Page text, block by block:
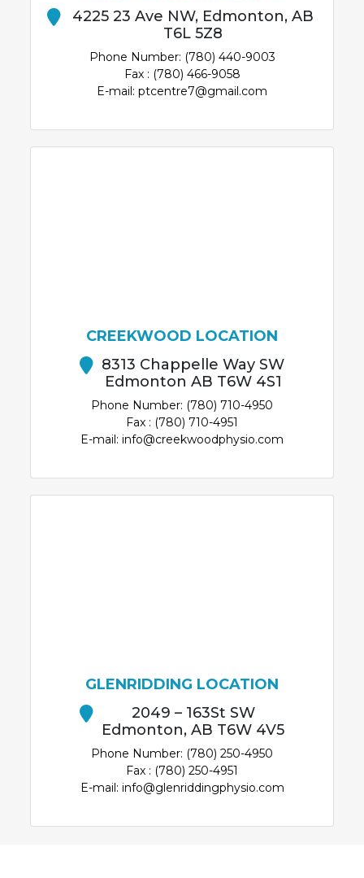
4225 23 Ave NW, Edmonton, AB
T6L 5Z8
Phone Number: (780) 440-9003
Fax : (780) 466-9058
E-mail: ptcentre7@gmail.com
CREEKWOOD LOCATION
8313 Chappelle Way SW
Edmonton AB T6W 4S1
Phone Number: (780) 710-4950
Fax : (780) 710-4951
E-mail: info@creekwoodphysio.com
GLENRIDDING LOCATION
2049 – 163St SW
Edmonton, AB T6W 4V5
Phone Number: (780) 250-4950
Fax : (780) 250-4951
E-mail: info@glenriddingphysio.com